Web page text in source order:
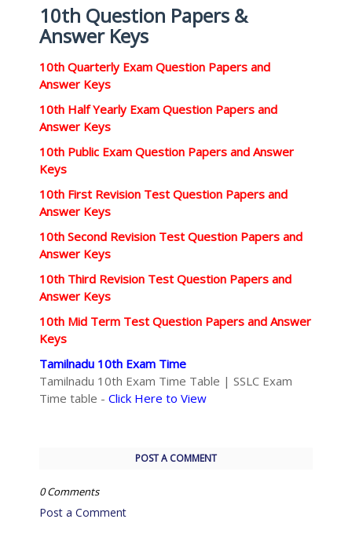
10th Question Papers &
Answer Keys
10th Quarterly Exam Question Papers and
Answer Keys
10th Half Yearly Exam Question Papers and
Answer Keys
10th Public Exam Question Papers and Answer
Keys
10th First Revision Test Question Papers and
Answer Keys
10th Second Revision Test Question Papers and
Answer Keys
10th Third Revision Test Question Papers and
Answer Keys
10th Mid Term Test Question Papers and Answer
Keys
Tamilnadu 10th Exam Time
Tamilnadu 10th Exam Time Table | SSLC Exam
Time table - Click Here to View
POST A COMMENT
0 Comments
Post a Comment